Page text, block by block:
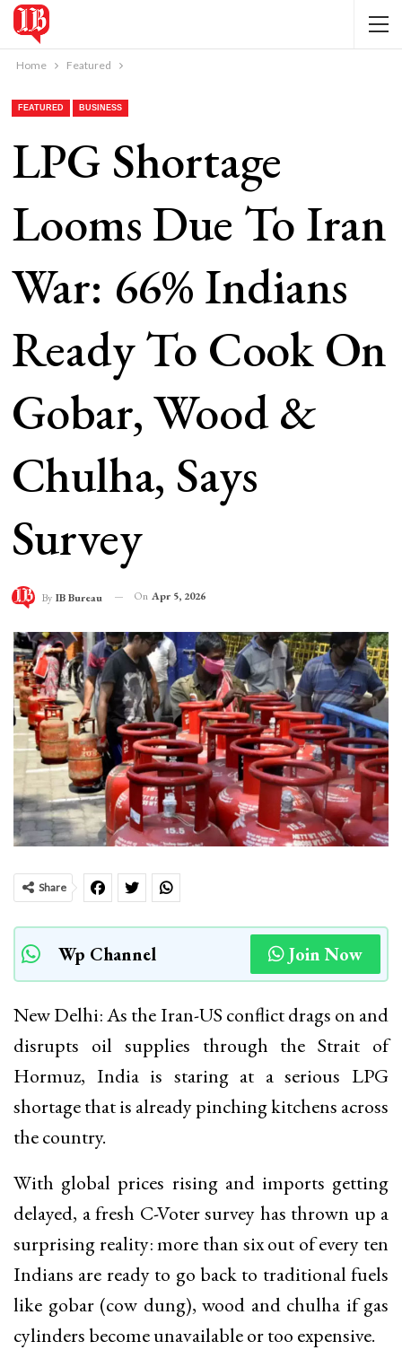
Home Featured
FEATURED BUSINESS
LPG Shortage
Looms Due To Iran
War: 66% Indians
Ready To Cook On
Gobar, Wood &
Chulha, Says
Survey
By IB Bureau On Apr 5, 2026
Share
Wp Channel Join Now
New Delhi: As the Iran-US conflict drags on and
disrupts oil supplies through the Strait of
Hormuz, India is staring at a serious LPG
shortage that is already pinching kitchens across
the country.
With global prices rising and imports getting
delayed, a fresh C-Voter survey has thrown up a
surprising reality: more than six out of every ten
Indians are ready to go back to traditional fuels
like gobar (cow dung), wood and chulha if gas
cylinders become unavailable or too expensive.